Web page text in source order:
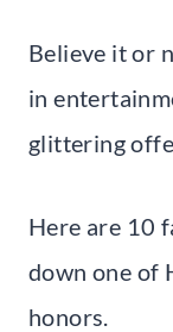
Believe it or
in
glittering
Here are 10
down one of
honors.